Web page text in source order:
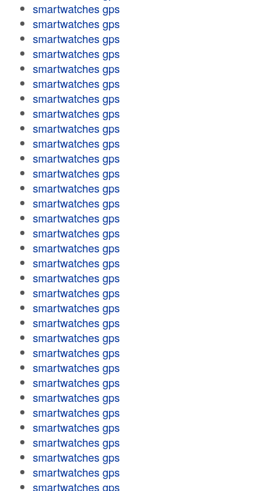
smartwatches gps
smartwatches gps
smartwatches gps
smartwatches gps
smartwatches gps
smartwatches gps
smartwatches gps
smartwatches gps
smartwatches gps
smartwatches gps
smartwatches gps
smartwatches gps
smartwatches gps
smartwatches gps
smartwatches gps
smartwatches gps
smartwatches gps
smartwatches gps
smartwatches gps
smartwatches gps
smartwatches gps
smartwatches gps
smartwatches gps
smartwatches gps
smartwatches gps
smartwatches gps
smartwatches gps
smartwatches gps
smartwatches gps
smartwatches gps
smartwatches gps
smartwatches gps
smartwatches gps